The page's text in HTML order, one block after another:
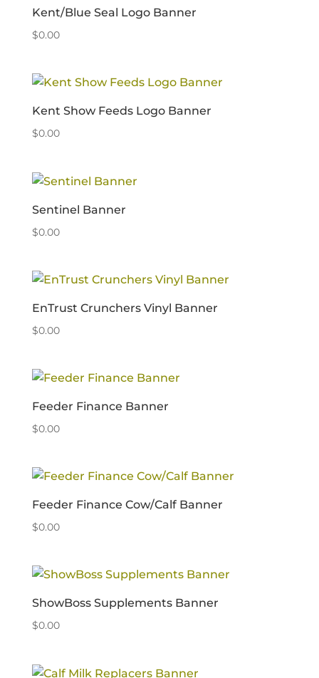
Kent/Blue Seal Logo Banner
$0.00
Kent Show Feeds Logo Banner
$0.00
Sentinel Banner
$0.00
EnTrust Crunchers Vinyl Banner
$0.00
Feeder Finance Banner
$0.00
Feeder Finance Cow/Calf Banner
$0.00
ShowBoss Supplements Banner
$0.00